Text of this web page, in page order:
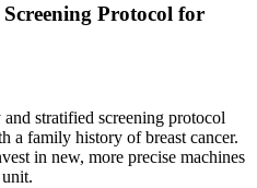
Protocol for
stratified screening protocol
a family history of breast cancer.
in new, more precise machines